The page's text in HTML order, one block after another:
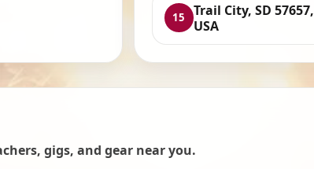
15
Trail City, SD 57657,
USA
gigs, and gear near you.